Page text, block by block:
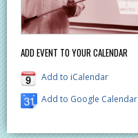
ADD EVENT TO YOUR CALENDAR
Add to iCalendar
Add to Google Calendar